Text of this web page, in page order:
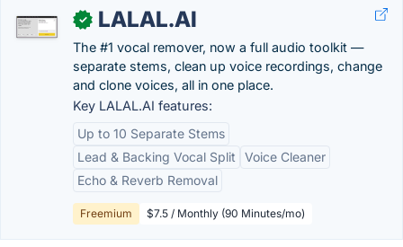
✓ LALAL.AI
The #1 vocal remover, now a full audio toolkit —
separate stems, clean up voice recordings, change
and clone voices, all in one place.
Key LALAL.AI features:
Up to 10 Separate Stems
Lead & Backing Vocal Split
Voice Cleaner
Echo & Reverb Removal
Freemium $7.5 / Monthly (90 Minutes/mo)